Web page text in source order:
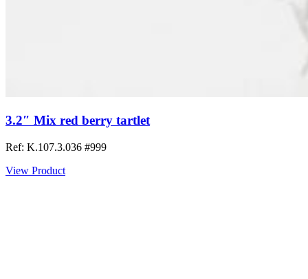
3.2″ Mix red berry tartlet
Ref: K.107.3.036 #999
View Product